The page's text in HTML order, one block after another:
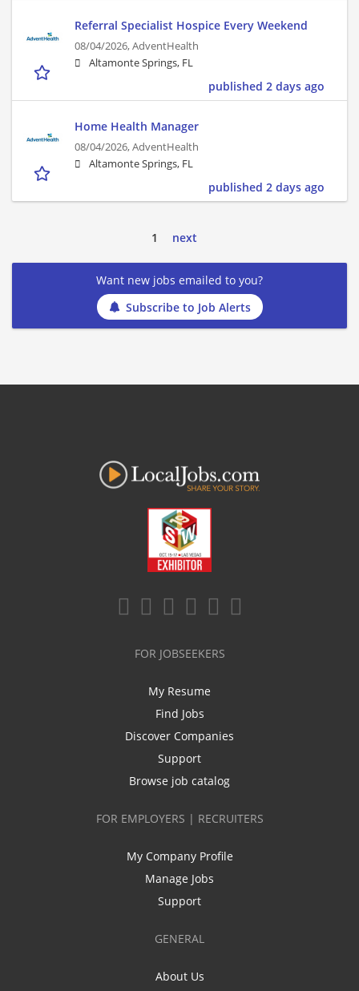
Referral Specialist Hospice Every Weekend
08/04/2026,AdventHealth
Altamonte Springs, FL
published 2 days ago
Home Health Manager
08/04/2026,AdventHealth
Altamonte Springs, FL
published 2 days ago
1 next
Want new jobs emailed to you?
Subscribe to Job Alerts
FOR JOBSEEKERS
My Resume
Find Jobs
Discover Companies
Support
Browse job catalog
FOR EMPLOYERS | RECRUITERS
My Company Profile
Manage Jobs
Support
GENERAL
About Us